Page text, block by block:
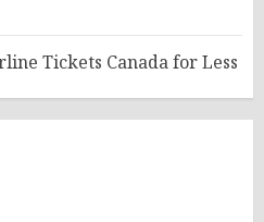
Tickets Canada for Less